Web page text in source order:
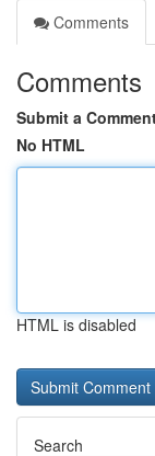
Comments
Comments
Submit a
No HTML
HTML is disabled
Search